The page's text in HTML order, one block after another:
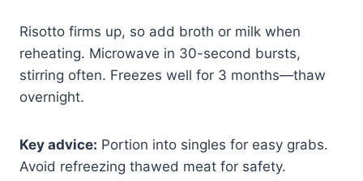
Risotto firms up, so add broth or milk when
reheating. Microwave in 30-second bursts,
stirring often. Freezes well for 3 months—thaw
overnight.
Key advice: Portion into singles for easy grabs.
Avoid refreezing thawed meat for safety.